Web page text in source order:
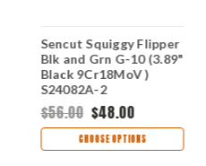
Sencut Squiggy Flipper
Blk and Grn G-10 (3.89"
Black 9Cr18MoV )
S24082A-2
$56.00 $48.00
CHOOSE OPTIONS